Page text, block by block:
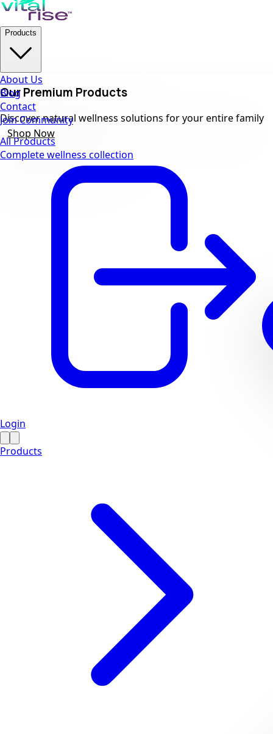
Products
Our Premium Products
Discover natural wellness solutions for your entire family
All Products
Complete wellness collection
About Us
Blog
Contact
Join Community
Shop Now
Login
Products